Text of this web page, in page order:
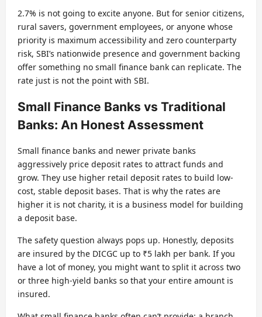
2.7% is not going to excite anyone. But for senior citizens,
rural savers, government employees, or anyone whose
priority is maximum accessibility and zero counterparty
risk, SBI’s nationwide presence and government backing
offer something no small finance bank can replicate. The
rate just is not the point with SBI.
Small Finance Banks vs Traditional
Banks: An Honest Assessment
Small finance banks and newer private banks
aggressively price deposit rates to attract funds and
grow. They use higher retail deposit rates to build low-
cost, stable deposit bases. That is why the rates are
higher it is not charity, it is a business model for building
a deposit base.
The safety question always pops up. Honestly, deposits
are insured by the DICGC up to ₹5 lakh per bank. If you
have a lot of money, you might want to split it across two
or three high-yield banks so that your entire amount is
insured.